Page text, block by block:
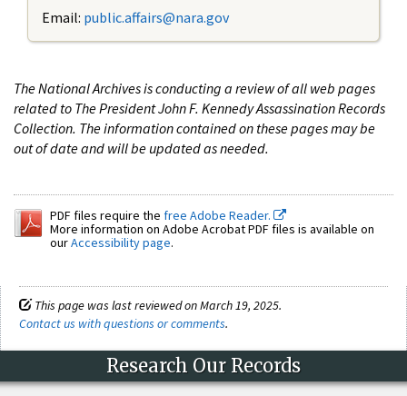
Email: public.affairs@nara.gov
The National Archives is conducting a review of all web pages
related to The President John F. Kennedy Assassination Records
Collection. The information contained on these pages may be
out of date and will be updated as needed.
PDF files require the free Adobe Reader.
More information on Adobe Acrobat PDF files is available on
ourAccessibility page.
This page was last reviewed on March 19, 2025.
Contact us with questions or comments.
Research Our Records